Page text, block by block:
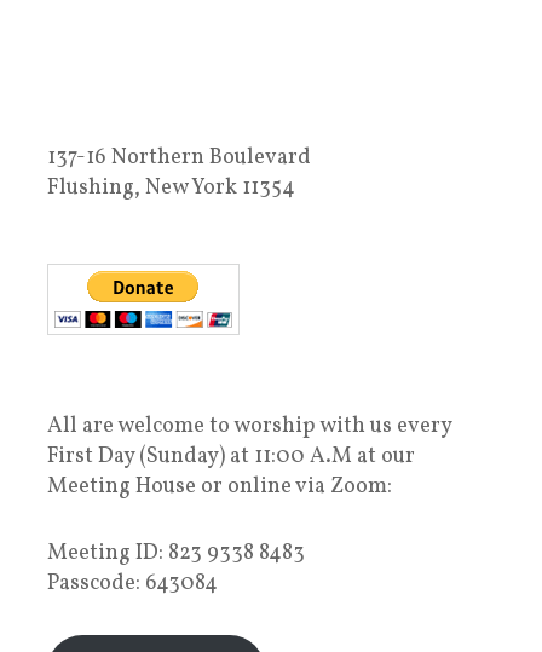
137-16 Northern Boulevard
Flushing, New York 11354
All are welcome to worship with us every
First Day (Sunday) at 11:00 A.M at our
Meeting House or online via Zoom:
Meeting ID: 823 9338 8483
Passcode: 643084